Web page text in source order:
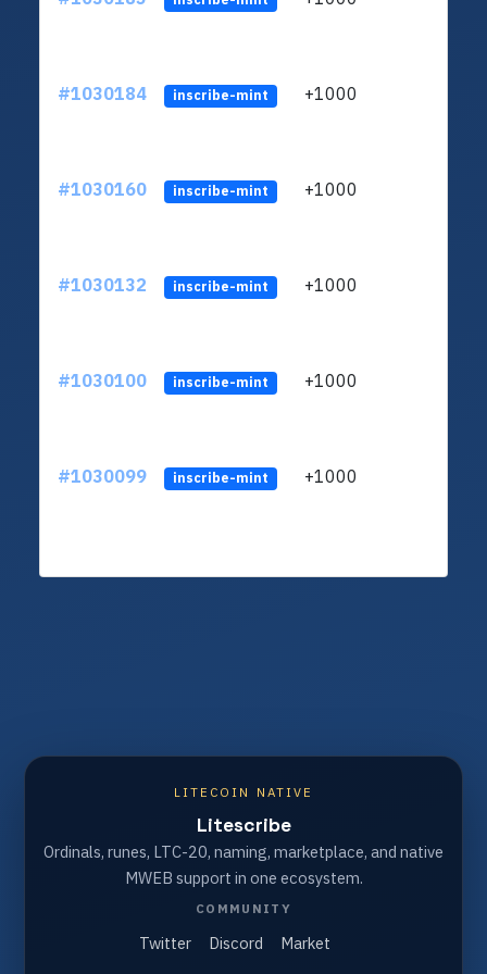
#1030184 inscribe-mint +1000
#1030160 inscribe-mint +1000
#1030132 inscribe-mint +1000
#1030100 inscribe-mint +1000
#1030099 inscribe-mint +1000
LITECOIN NATIVE
Litescribe
Ordinals, runes, LTC-20, naming, marketplace, and native
MWEB support in one ecosystem.
COMMUNITY
Twitter Discord Market